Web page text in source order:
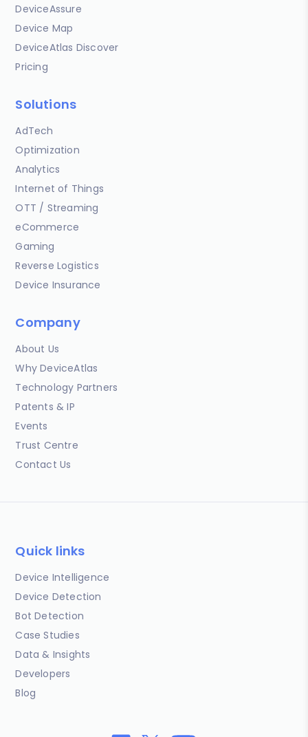
DeviceAssure
Device Map
DeviceAtlas Discover
Pricing
Solutions
AdTech
Optimization
Analytics
Internet of Things
OTT / Streaming
eCommerce
Gaming
Reverse Logistics
Device Insurance
Company
About Us
Why DeviceAtlas
Technology Partners
Patents & IP
Events
Trust Centre
Contact Us
Quick links
Device Intelligence
Device Detection
Bot Detection
Case Studies
Data & Insights
Developers
Blog